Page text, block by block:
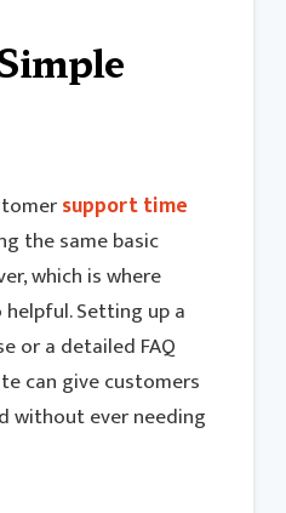
support time
the same basic
which is where
Setting up a
or a detailed FAQ
can give customers
without ever needing